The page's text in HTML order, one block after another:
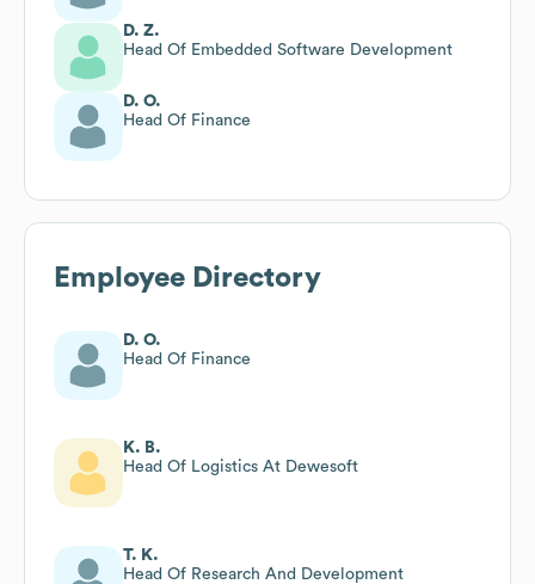
D. Z.
Head Of Embedded Software Development
D. O.
Head Of Finance
Employee Directory
D. O.
Head Of Finance
K. B.
Head Of Logistics At Dewesoft
T. K.
Head Of Research And Development